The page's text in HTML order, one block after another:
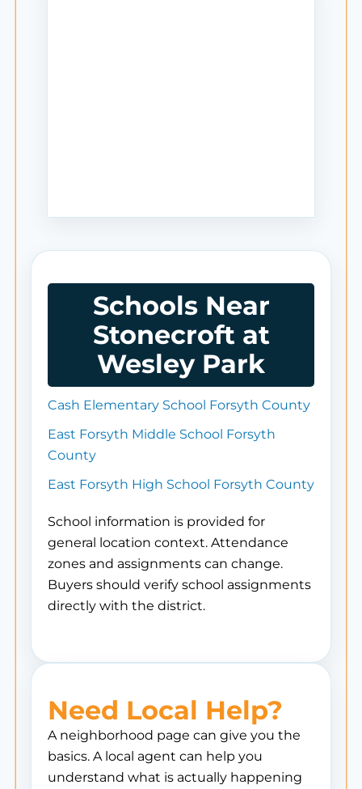
Schools Near
Stonecroft at
Wesley Park
Cash Elementary School Forsyth County
East Forsyth Middle School Forsyth
County
East Forsyth High School Forsyth County
School information is provided for
general location context. Attendance
zones and assignments can change.
Buyers should verify school assignments
directly with the district.
Need Local Help?
A neighborhood page can give you the
basics. A local agent can help you
understand what is actually happening